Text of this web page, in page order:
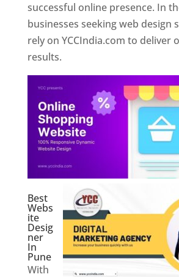
successful online presence. In
businesses seeking web design
rely on YCCIndia.com to deliver
results.
Best
Webs
ite
Desig
ner
In
Pune
With